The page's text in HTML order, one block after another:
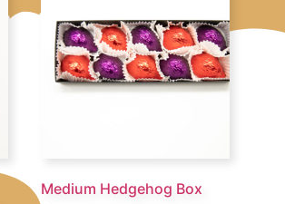
Medium Hedgehog Box